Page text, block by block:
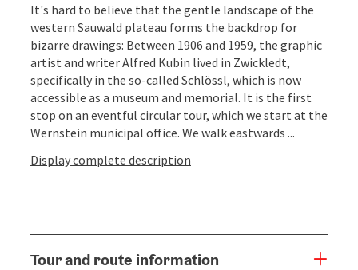
It's hard to believe that the gentle landscape of the
western Sauwald plateau forms the backdrop for
bizarre drawings: Between 1906 and 1959, the graphic
artist and writer Alfred Kubin lived in Zwickledt,
specifically in the so-called Schlössl, which is now
accessible as a museum and memorial. It is the first
stop on an eventful circular tour, which we start at the
Wernstein municipal office. We walk eastwards ...
Display complete description
Tour and route information